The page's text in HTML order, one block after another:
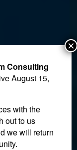
Consulting
August 15,
with the
out to us
we will return
×